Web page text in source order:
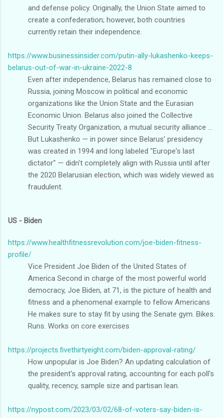
and defense policy. Originally, the Union State aimed to
create a confederation; however, both countries
currently retain their independence.
https://www.businessinsider.com/putin-ally-lukashenko-keeps-
belarus-out-of-war-in-ukraine-2022-8
Even after independence, Belarus has remained close to
Russia, joining Moscow in political and economic
organizations like the Union State and the Eurasian
Economic Union. Belarus also joined the Collective
Security Treaty Organization, a mutual security alliance ...
But Lukashenko — in power since Belarus' presidency
was created in 1994 and long labeled "Europe's last
dictator" — didn't completely align with Russia until after
the 2020 Belarusian election, which was widely viewed as
fraudulent.
US - Biden
https://www.healthfitnessrevolution.com/joe-biden-fitness-
profile/
Vice President Joe Biden of the United States of
America Second in charge of the most powerful world
democracy, Joe Biden, at 71, is the picture of health and
fitness and a phenomenal example to fellow Americans
He makes sure to stay fit by using the Senate gym. Bikes.
Runs. Works on core exercises
https://projects.fivethirtyeight.com/biden-approval-rating/
How unpopular is Joe Biden? An updating calculation of
the president's approval rating, accounting for each poll's
quality, recency, sample size and partisan lean.
https://nypost.com/2023/03/02/68-of-voters-say-biden-is-